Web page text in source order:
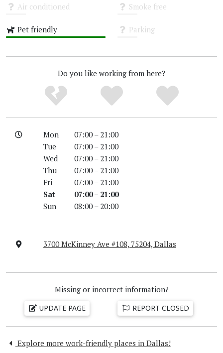
Air conditioned Smoke free
Pet friendly Parking
Do you like working from here?
Mon
07:00 – 21:00
Tue
07:00 – 21:00
Wed
07:00 – 21:00
Thu
07:00 – 21:00
Fri
07:00 – 21:00
Sat
07:00 – 21:00
Sun
08:00 – 20:00
3700 McKinney Ave #108, 75204, Dallas
Missing or incorrect information?
UPDATE PAGE REPORT CLOSED
Explore more work-friendly places in Dallas!